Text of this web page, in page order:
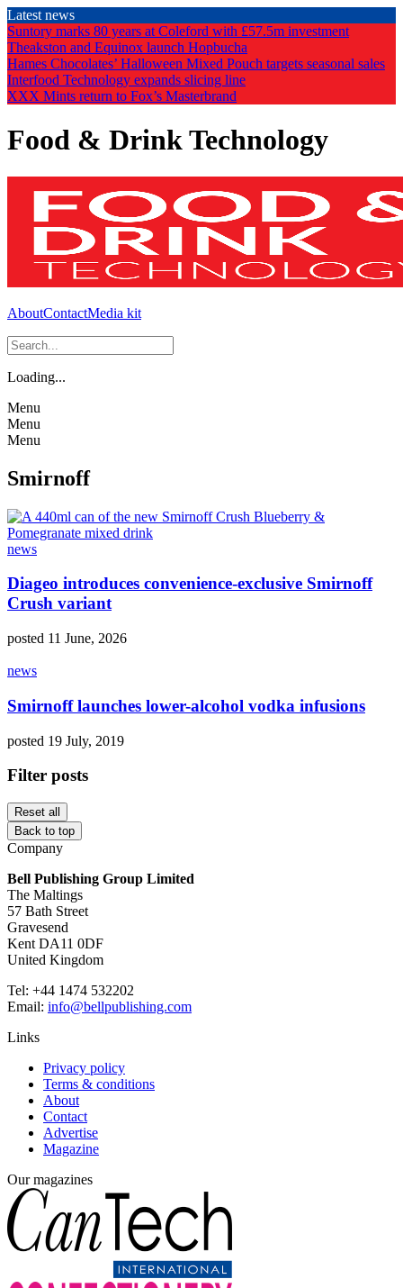
Skip
to
the
content
Latest news
Suntory marks 80 years at Coleford with £57.5m investment
Theakston and Equinox launch Hopbucha
Hames Chocolates’ Halloween Mixed Pouch targets seasonal sales
Interfood Technology expands slicing line
XXX Mints return to Fox’s Masterbrand
Food & Drink Technology
AboutContactMedia kit
Loading...
Menu
Menu
Menu
Smirnoff
news
Diageo introduces convenience-exclusive Smirnoff
Crush variant
posted 11 June, 2026
news
Smirnoff launches lower-alcohol vodka infusions
posted 19 July, 2019
Filter posts
Reset all
Back to top
Company
Bell Publishing Group Limited
The Maltings
57 Bath Street
Gravesend
Kent DA11 0DF
United Kingdom
Tel: +44 1474 532202
Email: info@bellpublishing.com
Links
Privacy policy
Terms & conditions
About
Contact
Advertise
Magazine
Our magazines